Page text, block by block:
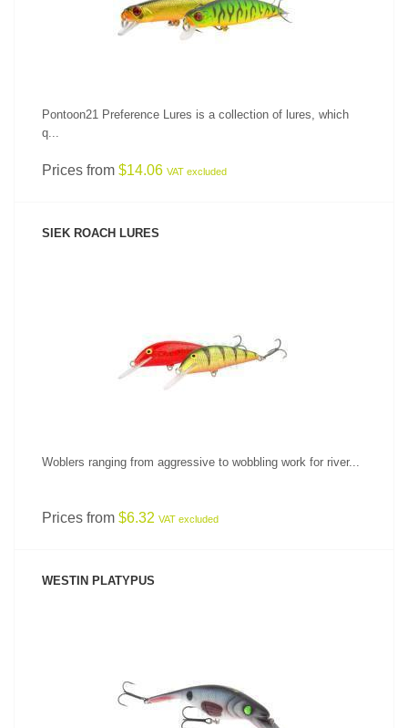
Pontoon21 Preference Lures is a collection of lures, which
q...
Prices from $14.06 VAT excluded
SIEK ROACH LURES
Woblers ranging from aggressive to wobbling work for river...
Prices from $6.32 VAT excluded
WESTIN PLATYPUS